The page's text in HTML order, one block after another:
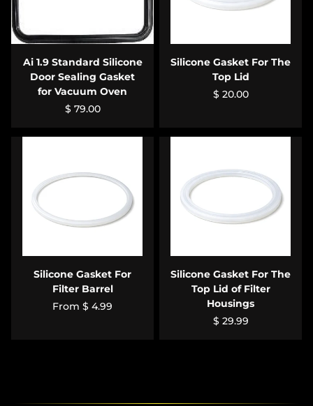
Ai 1.9 Standard Silicone
Door Sealing Gasket
for Vacuum Oven
$ 79.00
Silicone Gasket For The
Top Lid
$ 20.00
Silicone Gasket For
Filter Barrel
From $ 4.99
Silicone Gasket For The
Top Lid of Filter
Housings
$ 29.99